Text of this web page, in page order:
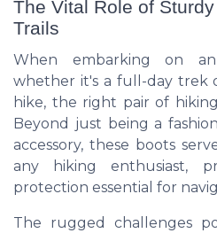
The Vital Role of
Trails
When embarking on
whether it's a full-day trek
hike, the right pair of
Beyond just being a
accessory, these boots
any hiking enthusiast,
protection essential for
The rugged challenges